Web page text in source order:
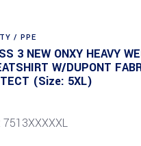
/ PPE
3 NEW ONXY HEAVY
W/DUPONT
(Size: 5XL)
7513XXXXXL